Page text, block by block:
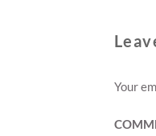
Your